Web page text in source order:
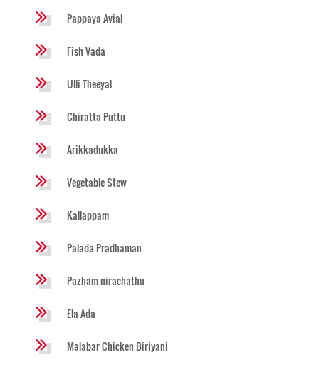
Pappaya Avial
Fish Vada
Ulli Theeyal
Chiratta Puttu
Arikkadukka
Vegetable Stew
Kallappam
Palada Pradhaman
Pazham nirachathu
Ela Ada
Malabar Chicken Biriyani